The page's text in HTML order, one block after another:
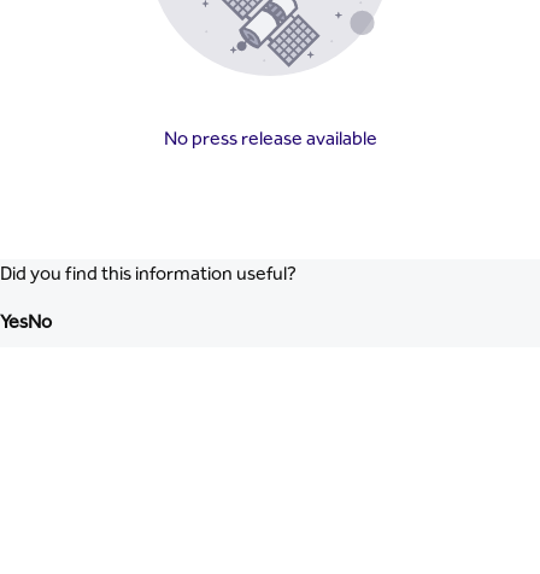
No press release available
Did you find this information useful?
YesNo